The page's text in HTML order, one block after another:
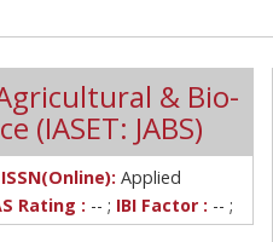
& Bio-
(IASET: JABS)
ISSN(Online): Applied
Rating : -- ; IBI Factor : -- ;